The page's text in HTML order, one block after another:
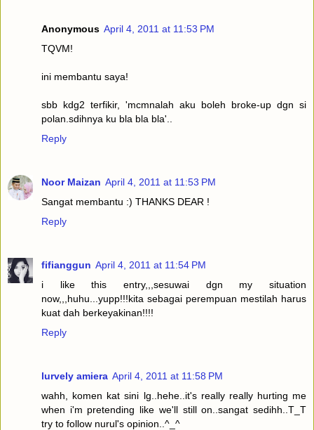
Anonymous April 4, 2011 at 11:53 PM
TQVM!
ini membantu saya!
sbb kdg2 terfikir, 'mcmnalah aku boleh broke-up dgn si
polan.sdihnya ku bla bla bla'..
Reply
Noor Maizan April 4, 2011 at 11:53 PM
Sangat membantu :) THANKS DEAR !
Reply
fifianggun April 4, 2011 at 11:54 PM
i like this entry,,,sesuwai dgn my situation
now,,,huhu...yupp!!!kita sebagai perempuan mestilah harus
kuat dah berkeyakinan!!!!
Reply
lurvely amiera April 4, 2011 at 11:58 PM
wahh, komen kat sini lg..hehe..it's really really hurting me
when i'm pretending like we'll still on..sangat sedihh..T_T
try to follow nurul's opinion..^_^